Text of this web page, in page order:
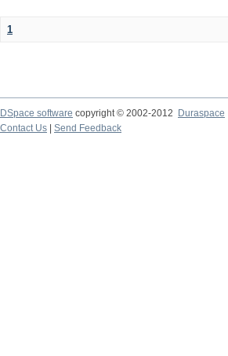
1
DSpace software copyright © 2002-2012 Duraspace
Contact Us | Send Feedback